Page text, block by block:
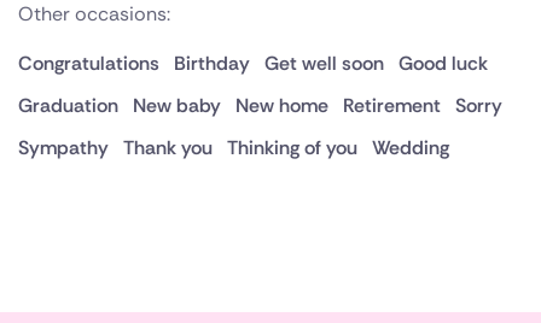
Other occasions:
Congratulations
Birthday Get well soon Good luck
Graduation
New baby New home Retirement Sorry
Sympathy Thank you Thinking of you Wedding